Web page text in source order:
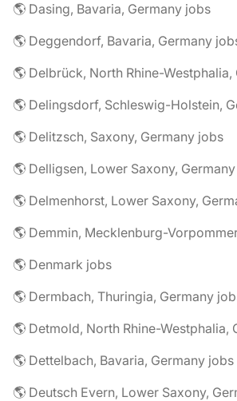
🌎 Dasing, Bavaria, Germany jobs
🌎 Deggendorf, Bavaria, Germany
🌎 Delbrück, North Rhine-
🌎 Delingsdorf, Schleswig-Holstein,
🌎 Delitzsch, Saxony, Germany jobs
🌎 Delligsen, Lower Saxony,
🌎 Delmenhorst, Lower Saxony,
🌎 Demmin, Mecklenburg-
🌎 Denmark jobs
🌎 Dermbach, Thuringia, Germany
🌎 Detmold, North Rhine-Westphalia,
🌎 Dettelbach, Bavaria, Germany jobs
🌎 Deutsch Evern, Lower Saxony,